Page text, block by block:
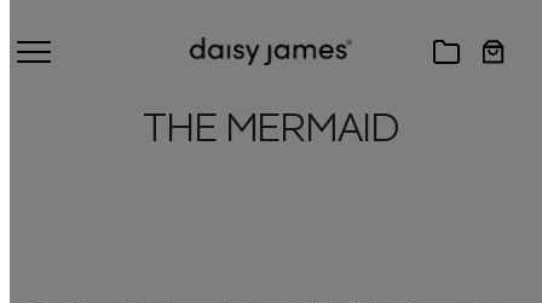
THE MERMAID